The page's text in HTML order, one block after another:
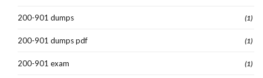
200-901 dumps (1)
200-901 dumps pdf (1)
200-901 exam (1)